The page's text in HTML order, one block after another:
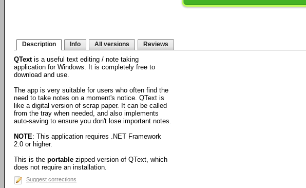
Description Info All versions Reviews
QTextis a useful text editing / note taking
application for Windows. It is completely free to
download and use.
The app is very suitable for users who often find the
need to take notes on a moment's notice. QText is
like a digital version of scrap paper. It can be called
from the tray when needed, and also implements
auto-saving to ensure you don't lose important notes.
NOTE: This application requires .NET Framework
2.0 or higher.
This is the portable zipped version of QText, which
does not require an installation.
Suggest corrections